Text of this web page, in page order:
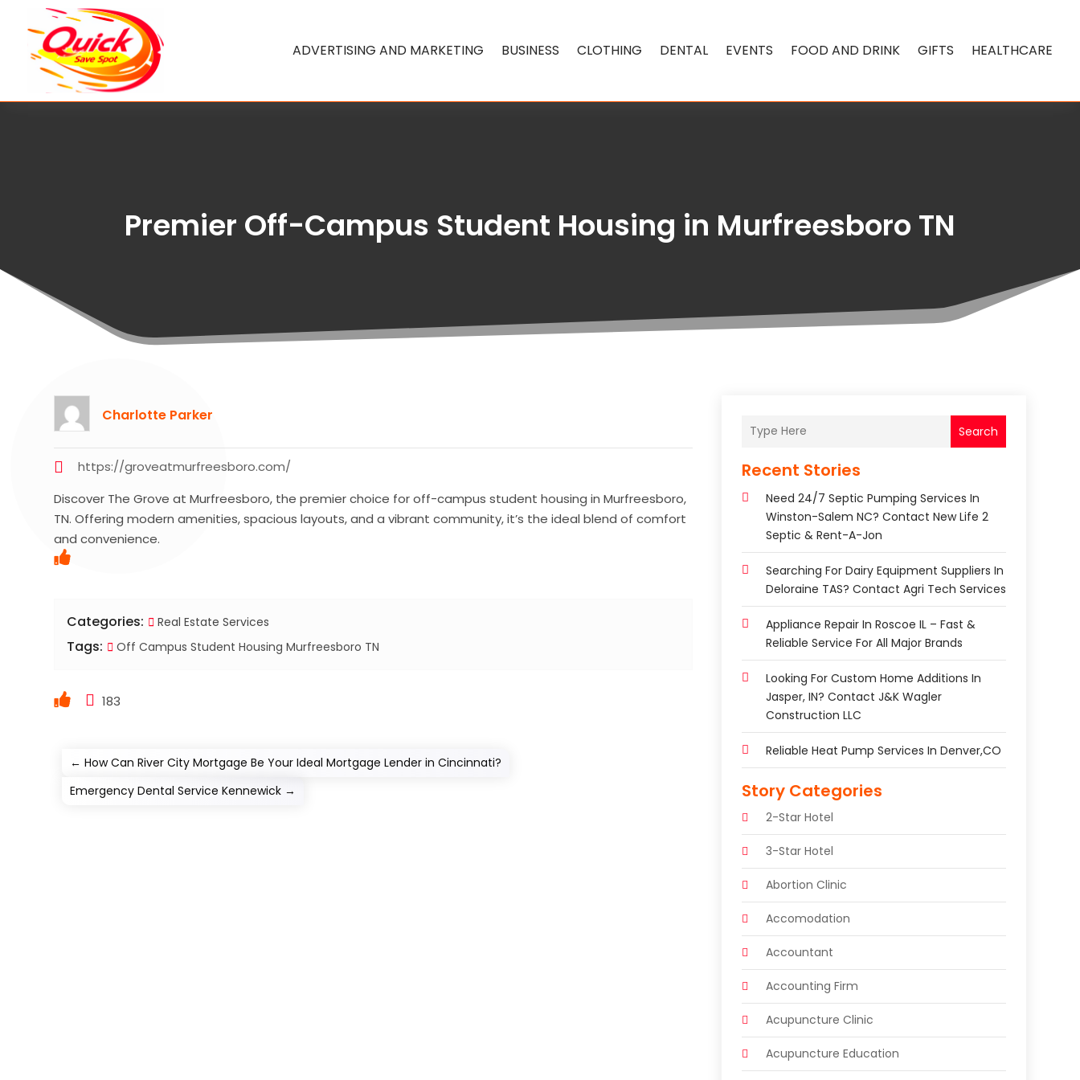
ADVERTISING AND MARKETING BUSINESS CLOTHING DENTAL EVENTS FOOD AND DRINK GIFTS HEALTHCARE
Premier Off-Campus Student Housing in Murfreesboro TN
Charlotte Parker
https://groveatmurfreesboro.com/
Discover The Grove at Murfreesboro, the premier choice for off-campus student housing in Murfreesboro,
TN. Offering modern amenities, spacious layouts, and a vibrant community, it’s the ideal blend of comfort
and convenience.
Categories: Real Estate Services
Tags: Off Campus Student Housing Murfreesboro TN
183
←How Can River City Mortgage Be Your Ideal Mortgage Lender in Cincinnati?
Emergency Dental Service Kennewick →
Search
Recent Stories
Need 24/7 Septic Pumping Services In
Winston-Salem NC? Contact New Life 2
Septic & Rent-A-Jon
Searching For Dairy Equipment Suppliers In
Deloraine TAS? Contact Agri Tech Services
Appliance Repair In Roscoe IL – Fast &
Reliable Service For All Major Brands
Looking For Custom Home Additions In
Jasper, IN? Contact J&K Wagler
Construction LLC
Reliable Heat Pump Services In Denver,CO
Story Categories
2-Star Hotel
3-Star Hotel
Abortion Clinic
Accomodation
Accountant
Accounting Firm
Acupuncture Clinic
Acupuncture Education